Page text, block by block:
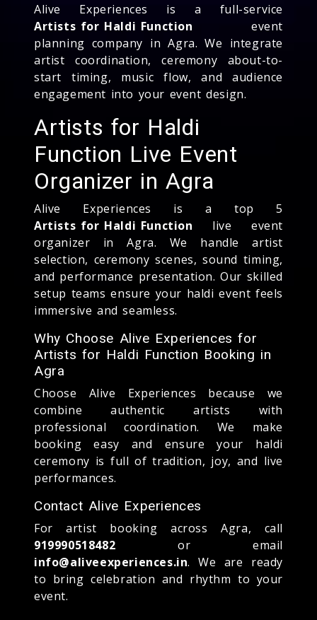
Alive Experiences is a full-service
Artists for Haldi Function event
planning company in Agra. We integrate
artist coordination, ceremony about-to-
start timing, music flow, and audience
engagement into your event design.
Artists for Haldi
Function Live Event
Organizer in Agra
Alive Experiences is a top 5
Artists for Haldi Function live event
organizer in Agra. We handle artist
selection, ceremony scenes, sound timing,
and performance presentation. Our skilled
setup teams ensure your haldi event feels
immersive and seamless.
Why Choose Alive Experiences for
Artists for Haldi Function Booking in
Agra
Choose Alive Experiences because we
combine authentic artists with
professional coordination. We make
booking easy and ensure your haldi
ceremony is full of tradition, joy, and live
performances.
Contact Alive Experiences
For artist booking across Agra, call
919990518482 or email
info@aliveexperiences.in. We are ready
to bring celebration and rhythm to your
event.